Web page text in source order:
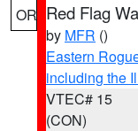
OR Red Flag
by MFR ()
Eastern
including the
VTEC# 15
(CON)